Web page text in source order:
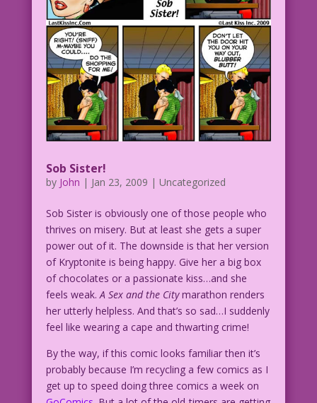
Sob Sister!
by John | Jan 23, 2009 | Uncategorized
Sob Sister is obviously one of those people who
thrives on misery. But at least she gets a super
power out of it. The downside is that her version
of Kryptonite is being happy. Give her a big box
of chocolates or a passionate kiss…and she
feels weak. A Sex and the Citymarathon renders
her utterly helpless. And that’s so sad…I suddenly
feel like wearing a cape and thwarting crime!
By the way, if this comic looks familiar then it’s
probably because I’m recycling a few comics as I
get up to speed doing three comics a week on